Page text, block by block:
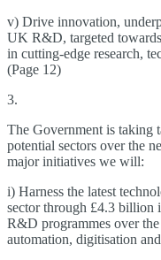
v) Drive innovation,
UK R&D, targeted
in cutting-edge research,
(Page 12)
3.
The Government is taking
potential sectors over the
major initiatives we will:
i) Harness the latest
sector through £4.3
R&D programmes over
automation, digitisation